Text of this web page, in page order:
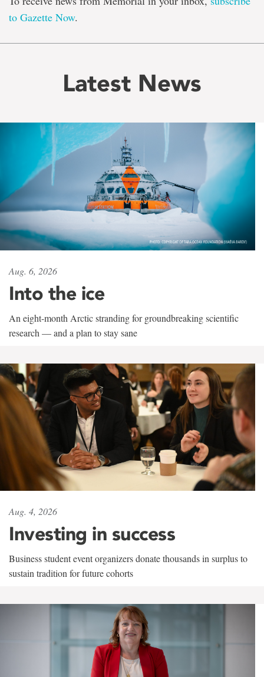
to Gazette Now.
Latest News
Aug. 6, 2026
Into the ice
An eight-month Arctic stranding for groundbreaking scientific
research — and a plan to stay sane
Aug. 4, 2026
Investing in success
Business student event organizers donate thousands in surplus to
sustain tradition for future cohorts